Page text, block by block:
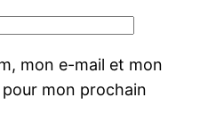
mon e-mail et mon
mon prochain